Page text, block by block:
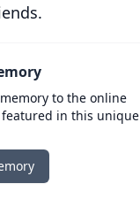
to the online
in this unique